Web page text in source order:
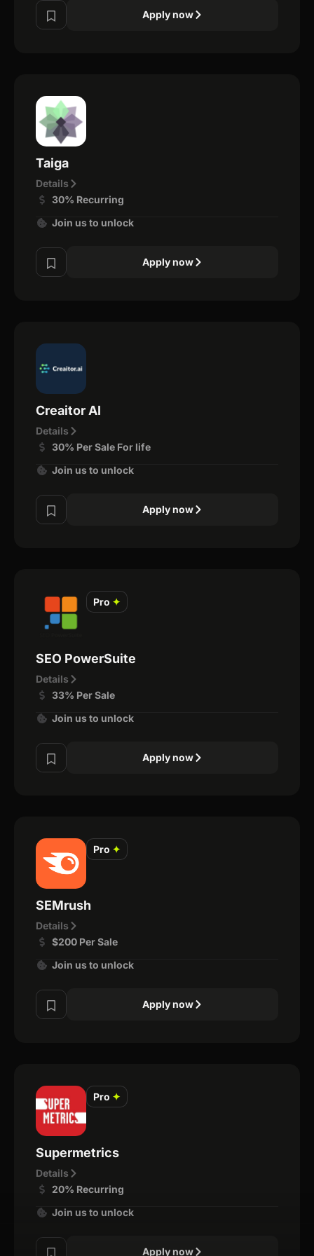
Apply now
Taiga
Details
30% Recurring
Join us to unlock
Apply now
Creaitor AI
Details
30% Per Sale For life
Join us to unlock
Apply now
Pro ✦
SEO PowerSuite
Details
33% Per Sale
Join us to unlock
Apply now
Pro ✦
SEMrush
Details
$200 Per Sale
Join us to unlock
Apply now
Pro ✦
Supermetrics
Details
20% Recurring
Join us to unlock
Apply now